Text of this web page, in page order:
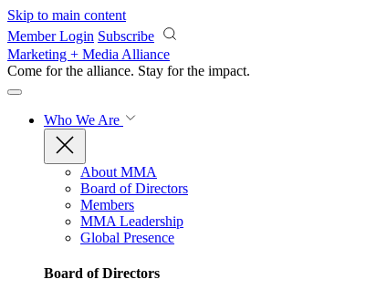
Skip to main content
Member Login Subscribe
Marketing + Media Alliance
Come for the alliance. Stay for the impact.
Who We Are
About MMA
Board of Directors
Members
MMA Leadership
Global Presence
Board of Directors